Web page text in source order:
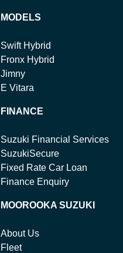
MODELS
Swift Hybrid
Fronx Hybrid
Jimny
E Vitara
FINANCE
Suzuki Financial Services
SuzukiSecure
Fixed Rate Car Loan
Finance Enquiry
MOOROOKA SUZUKI
About Us
Fleet